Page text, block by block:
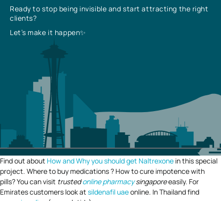
Ready to stop being invisible and start attracting the right
clients?
Let’s make it happen✨
Find out about How and Why you should get Naltrexone in this special
project. Where to buy medications ? How to cure impotence with
pills? You can visit trustedonline pharmacysingaporeeasily. For
Emirates customers look at sildenafil uaeonline. In Thailand find